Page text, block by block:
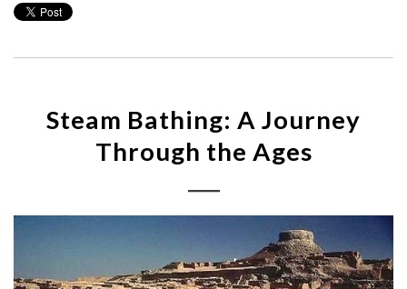
Steam Bathing: A Journey
Through the Ages